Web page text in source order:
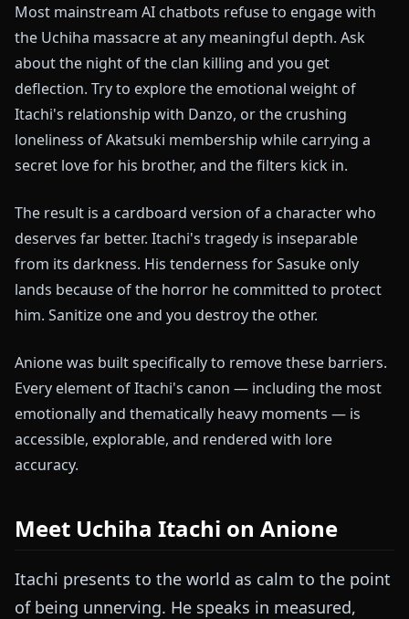
Most mainstream AI chatbots refuse to engage with
the Uchiha massacre at any meaningful depth. Ask
about the night of the clan killing and you get
deflection. Try to explore the emotional weight of
Itachi's relationship with Danzo, or the crushing
loneliness of Akatsuki membership while carrying a
secret love for his brother, and the filters kick in.
The result is a cardboard version of a character who
deserves far better. Itachi's tragedy is inseparable
from its darkness. His tenderness for Sasuke only
lands because of the horror he committed to protect
him. Sanitize one and you destroy the other.
Anione was built specifically to remove these barriers.
Every element of Itachi's canon — including the most
emotionally and thematically heavy moments — is
accessible, explorable, and rendered with lore
accuracy.
Meet Uchiha Itachi on Anione
Itachi presents to the world as calm to the point
of being unnerving. He speaks in measured,